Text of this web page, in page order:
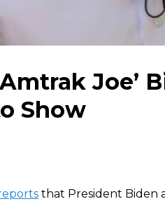
Joe’
Show
that President Biden